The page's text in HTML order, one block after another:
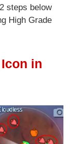
steps below
High Grade
in